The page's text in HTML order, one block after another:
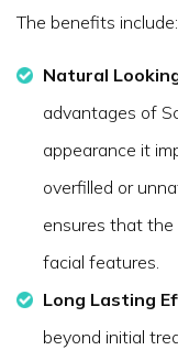
The benefits include:
Natural
advantages of
appearance it
overfilled or
ensures that
facial features.
Long Lasting
beyond initial